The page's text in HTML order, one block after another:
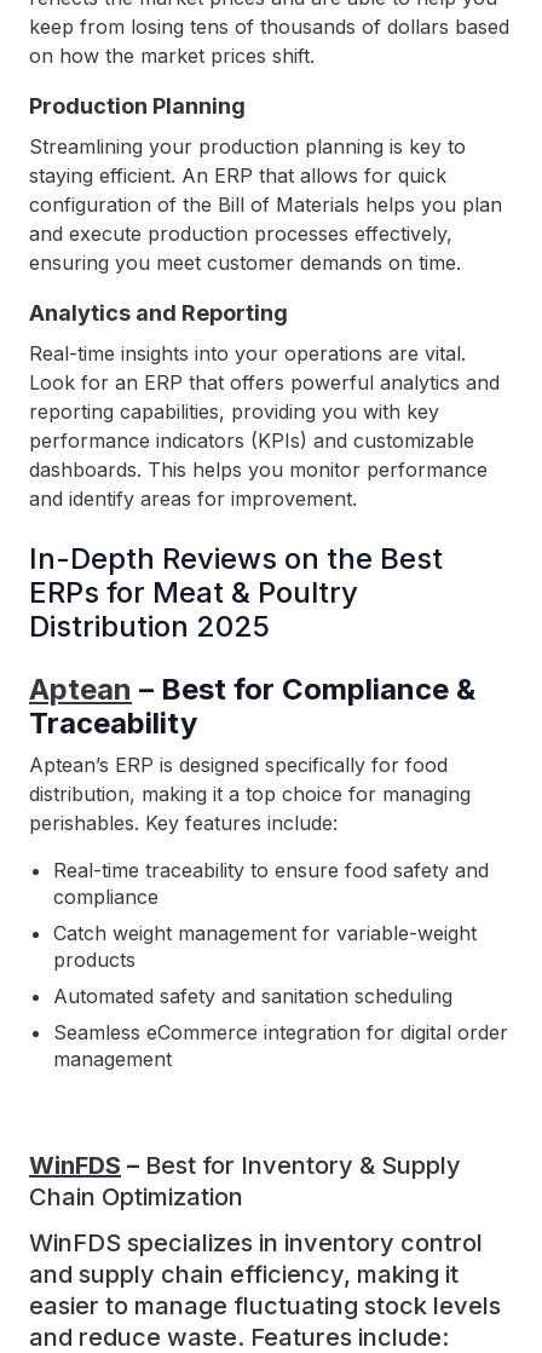
keep from losing tens of thousands of dollars based
on how the market prices shift.
Production Planning
Streamlining your production planning is key to
staying efficient. An ERP that allows for quick
configuration of the Bill of Materials helps you plan
and execute production processes effectively,
ensuring you meet customer demands on time.
Analytics and Reporting
Real-time insights into your operations are vital.
Look for an ERP that offers powerful analytics and
reporting capabilities, providing you with key
performance indicators (KPIs) and customizable
dashboards. This helps you monitor performance
and identify areas for improvement.
In-Depth Reviews on the Best
ERPs for Meat & Poultry
Distribution 2025
Aptean – Best for Compliance &
Traceability
Aptean’s ERP is designed specifically for food
distribution, making it a top choice for managing
perishables. Key features include:
Real-time traceability to ensure food safety and
compliance
Catch weight management for variable-weight
products
Automated safety and sanitation scheduling
Seamless eCommerce integration for digital order
management
WinFDS – Best for Inventory & Supply
Chain Optimization
WinFDS specializes in inventory control
and supply chain efficiency, making it
easier to manage fluctuating stock levels
and reduce waste. Features include: